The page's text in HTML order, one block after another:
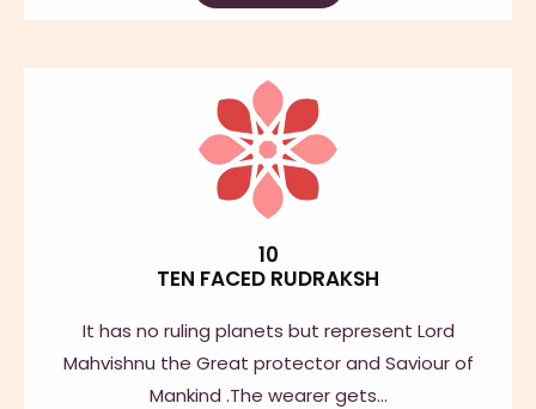
10
TEN FACED RUDRAKSH
It has no ruling planets but represent Lord
Mahvishnu the Great protector and Saviour of
Mankind .The wearer gets…